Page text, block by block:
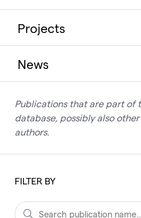
Projects
News
Publications that are part of
database, possibly also
authors.
FILTER BY